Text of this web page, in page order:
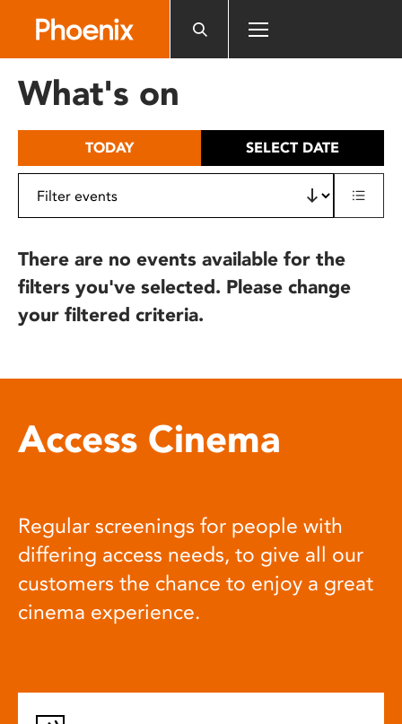
includes
What's on
TODAY SELECT DATE
There are no events available for the
filters you've selected. Please change
your filtered criteria.
Access Cinema
Regular screenings for people with
differing access needs, to give all our
customers the chance to enjoy a great
cinema experience.